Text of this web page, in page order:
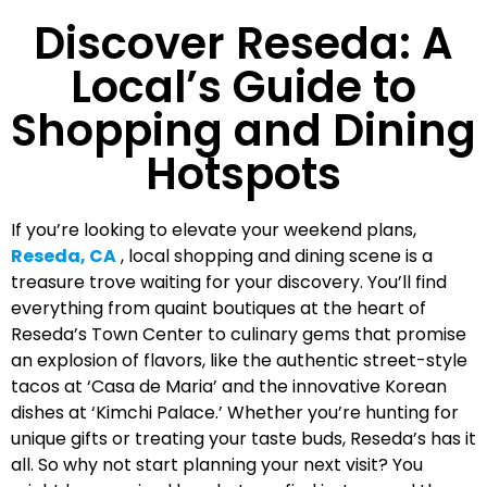
Discover Reseda: A
Local’s Guide to
Shopping and Dining
Hotspots
If you’re looking to elevate your weekend plans,
Reseda, CA, local shopping and dining scene is a
treasure trove waiting for your discovery. You’ll find
everything from quaint boutiques at the heart of
Reseda’s Town Center to culinary gems that promise
an explosion of flavors, like the authentic street-style
tacos at ‘Casa de Maria’ and the innovative Korean
dishes at ‘Kimchi Palace.’ Whether you’re hunting for
unique gifts or treating your taste buds, Reseda’s has it
all. So why not start planning your next visit? You